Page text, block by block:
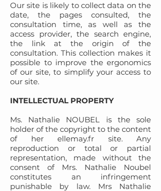
Our site is likely to collect data on the
date, the pages consulted, the
consultation time, as well as the
access provider, the search engine,
the link at the origin of the
consultation. This collection makes it
possible to improve the ergonomics
of our site, to simplify your access to
our site.
INTELLECTUAL PROPERTY
Ms. Nathalie NOUBEL is the sole
holder of the copyright to the content
of her ellemay.fr site. Any
reproduction or total or partial
representation, made without the
consent of Mrs. Nathalie Noubel
constitutes an infringement
punishable by law. Mrs Nathalie